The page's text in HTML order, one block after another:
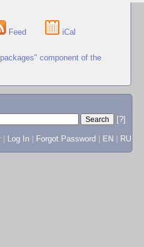
Feed iCal
component of the
[?]
Log In Forgot Password EN RU